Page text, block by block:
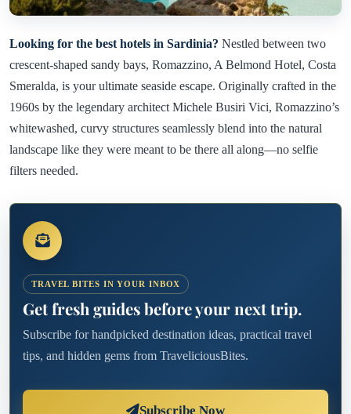
Looking for the best hotels in Sardinia? Nestled between two
crescent-shaped sandy bays, Romazzino, A Belmond Hotel, Costa
Smeralda, is your ultimate seaside escape. Originally crafted in the
1960s by the legendary architect Michele Busiri Vici, Romazzino’s
whitewashed, curvy structures seamlessly blend into the natural
landscape like they were meant to be there all along—no selfie
filters needed.
TRAVEL BITES IN YOUR INBOX
Get fresh guides before your next trip.
Subscribe for handpicked destination ideas, practical travel
tips, and hidden gems from TraveliciousBites.
Subscribe Now